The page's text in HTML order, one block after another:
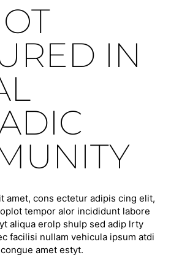
IN
amet, cons ectetur adipis cing elit,
tempor alor incididunt labore
aliqua erolp shulp sed adip lrty
facilisi nullam vehicula ipsum atdi
amet estyt.